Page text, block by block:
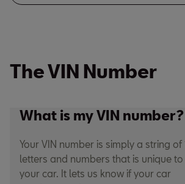
The VIN Number
What is my VIN number?
Your VIN number is simply a string of
letters and numbers that is unique to
your car. It lets us know if your car